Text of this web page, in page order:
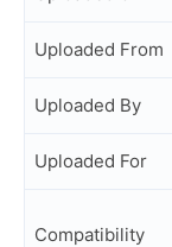
Uploaded From
Uploaded By
Uploaded For
Compatibility